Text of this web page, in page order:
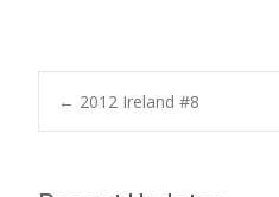
Post
← 2012 Ireland #8